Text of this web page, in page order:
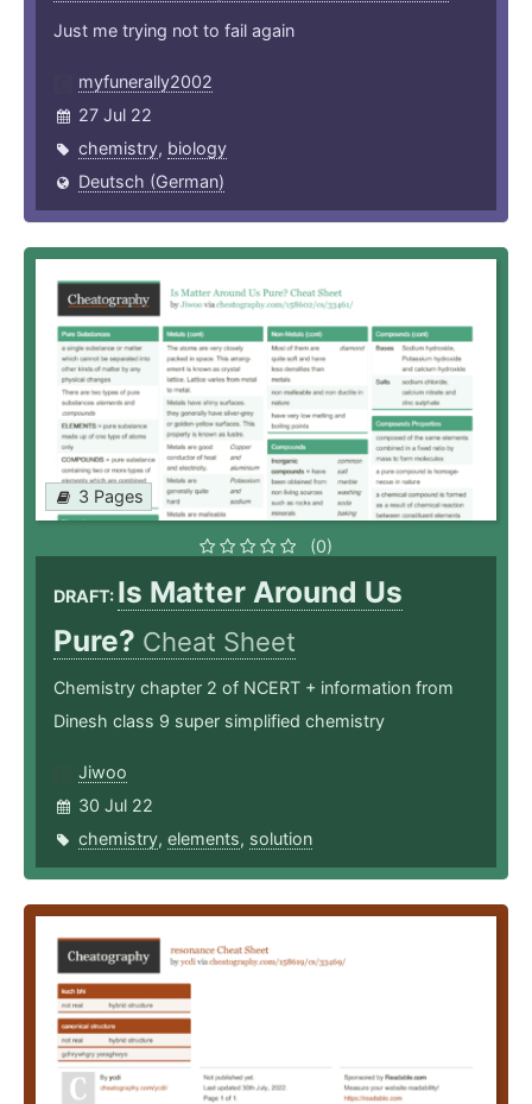
Just me trying not to fail again
myfunerally2002
27 Jul 22
chemistry, biology
Deutsch (German)
3 Pages
(0)
DRAFT: Is Matter Around Us
Pure? Cheat Sheet
Chemistry chapter 2 of NCERT + information from
Dinesh class 9 super simplified chemistry
Jiwoo
30 Jul 22
chemistry, elements, solution